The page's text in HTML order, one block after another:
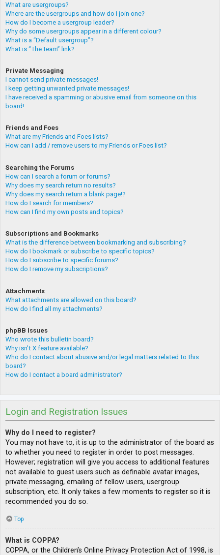
What are usergroups?
Where are the usergroups and how do I join one?
How do I become a usergroup leader?
Why do some usergroups appear in a different colour?
What is a “Default usergroup”?
What is “The team” link?
Private Messaging
I cannot send private messages!
I keep getting unwanted private messages!
I have received a spamming or abusive email from someone on this
board!
Friends and Foes
What are my Friends and Foes lists?
How can I add / remove users to my Friends or Foes list?
Searching the Forums
How can I search a forum or forums?
Why does my search return no results?
Why does my search return a blank page!?
How do I search for members?
How can I find my own posts and topics?
Subscriptions and Bookmarks
What is the difference between bookmarking and subscribing?
How do I bookmark or subscribe to specific topics?
How do I subscribe to specific forums?
How do I remove my subscriptions?
Attachments
What attachments are allowed on this board?
How do I find all my attachments?
phpBB Issues
Who wrote this bulletin board?
Why isn’t X feature available?
Who do I contact about abusive and/or legal matters related to this
board?
How do I contact a board administrator?
Login and Registration Issues
Why do I need to register?
You may not have to, it is up to the administrator of the board as
to whether you need to register in order to post messages.
However; registration will give you access to additional features
not available to guest users such as definable avatar images,
private messaging, emailing of fellow users, usergroup
subscription, etc. It only takes a few moments to register so it is
recommended you do so.
Top
What is COPPA?
COPPA, or the Children’s Online Privacy Protection Act of 1998, is